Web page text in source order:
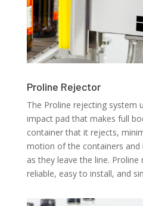
Proline Rejector
The Proline rejecting system
impact pad that makes full
container that it rejects,
motion of the containers and
as they leave the line.
reliable, easy to install, and